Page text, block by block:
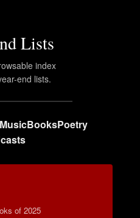
Lists
index
end lists.
MusicBooksPoetry
of 2025